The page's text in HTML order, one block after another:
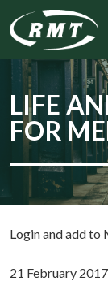
LIFE
FOR
Login and add to
21 February 2017